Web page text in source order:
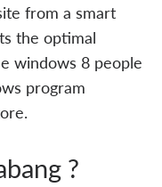
from a smart
the optimal
windows 8 people
program
?